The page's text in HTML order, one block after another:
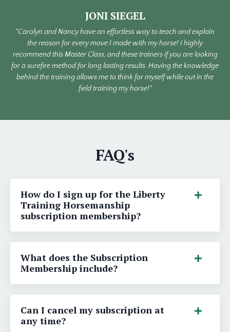
JONI SIEGEL
"Carolyn and Nancy have an effortless way to teach and explain
the reason for every move I made with my horse! I highly
recommend this Master Class, and these trainers if you are looking
for a surefire method for long lasting results. Having the knowledge
behind the training allows me to think for myself while out in the
field training my horse!"
FAQ's
How do I sign up for the Liberty
Training Horsemanship
subscription membership?
What does the Subscription
Membership include?
Can I cancel my subscription at
any time?